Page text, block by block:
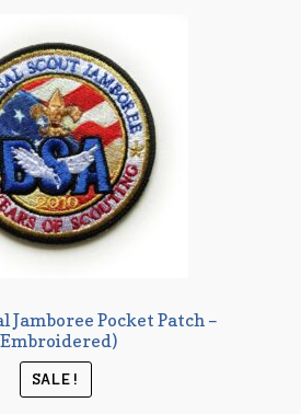
Jamboree Pocket Patch –
SALE!